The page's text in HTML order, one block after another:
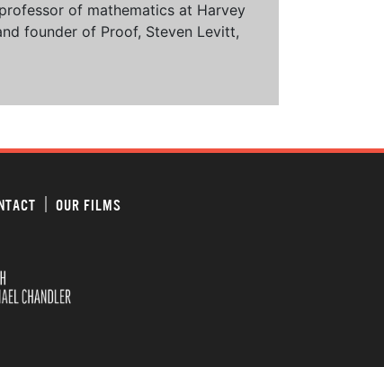
of mathematics at Harvey
founder of Proof, Steven Levitt,
OUR FILMS